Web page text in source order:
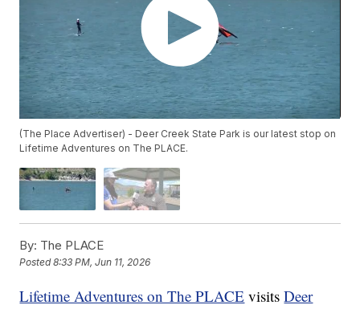
(The Place Advertiser) - Deer Creek State Park is our latest stop on
Lifetime Adventures on The PLACE.
By: The PLACE
Posted8:33 PM, Jun 11, 2026
Lifetime Adventures on The PLACE visitsDeer